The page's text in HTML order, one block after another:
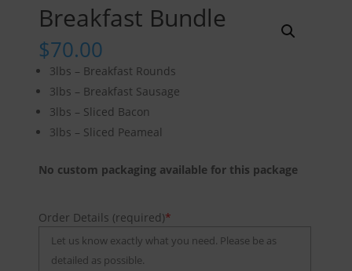
Breakfast Bundle
$70.00
3lbs – Breakfast Rounds
3lbs – Breakfast Sausage
3lbs – Sliced Bacon
3lbs – Sliced Peameal
No custom packaging available for this package
Order Details (required)*